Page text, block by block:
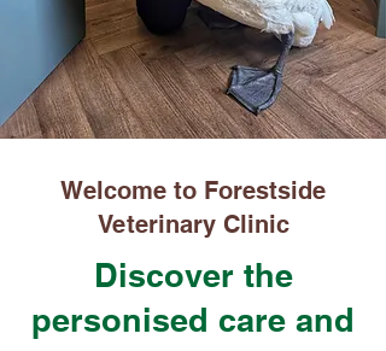
Welcome to Forestside
Veterinary Clinic
Discover the
personised care and